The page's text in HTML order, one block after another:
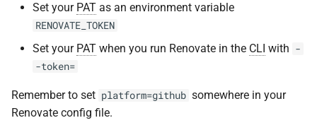
Set your PAT as an environment variable
RENOVATE_TOKEN
Set your PAT when you run Renovate in the CLI with -
-token=
Remember to set platform=github somewhere in your
Renovate config file.